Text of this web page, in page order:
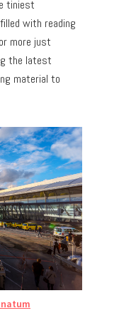
tiniest
with reading
more just
the latest
material to